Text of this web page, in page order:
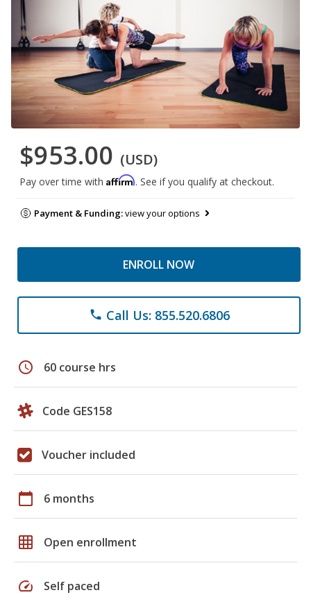
$953.00 (USD)
Pay over time with Affirm. See if you qualify at checkout.
Payment & Funding:view your options
ENROLL NOW
phone Call Us: 855.520.6806
schedule 60 course hrs
Code GES158
Voucher included
calendar_today 6 months
grid_on Open enrollment
speed Self paced